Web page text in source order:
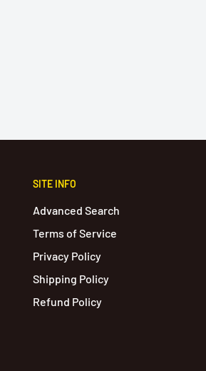
SITE INFO
Advanced Search
Terms of Service
Privacy Policy
Shipping Policy
Refund Policy